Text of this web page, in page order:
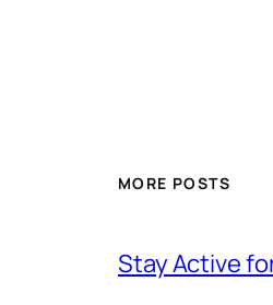
MORE POSTS
Stay Active